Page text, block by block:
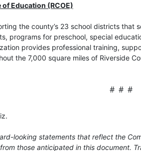
Education (RCOE)
the county’s 23 school districts
programs for preschool, special
provides professional training,
the 7,000 square miles of Riverside
# # #
looking statements that reflect the
those anticipated in this document.